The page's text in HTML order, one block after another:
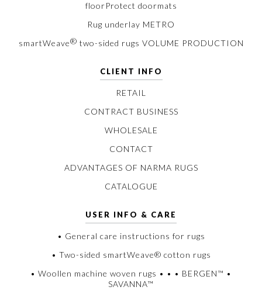
floorProtect doormats
Rug underlay METRO
smartWeave® two-sided rugs VOLUME PRODUCTION
CLIENT INFO
RETAIL
CONTRACT BUSINESS
WHOLESALE
CONTACT
ADVANTAGES OF NARMA RUGS
CATALOGUE
USER INFO & CARE
• General care instructions for rugs
• Two-sided smartWeave® cotton rugs
• Woollen machine woven rugs • • • BERGEN™ •
SAVANNA™